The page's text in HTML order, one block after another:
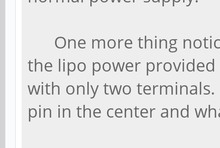
One more thing
the lipo power
with only two
pin in the center and